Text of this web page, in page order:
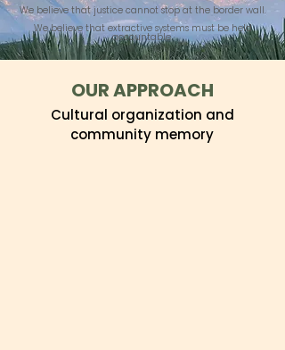
We believe that justice cannot stop at the border wall.
We believe that extractive systems must be held
accountable.
OUR APPROACH
Cultural organization and
community memory